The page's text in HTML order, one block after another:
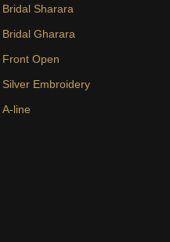
Bridal Sharara
Bridal Gharara
Front Open
Silver Embroidery
A-line